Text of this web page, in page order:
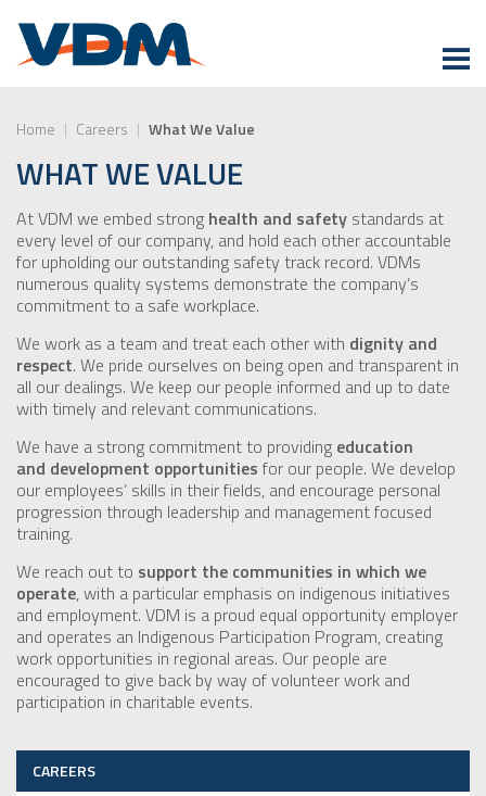
Home | Careers | What We Value
WHAT WE VALUE
At VDM we embed strong health and safety standards at
every level of our company, and hold each other accountable
for upholding our outstanding safety track record. VDMs
numerous quality systems demonstrate the company’s
commitment to a safe workplace.
We work as a team and treat each other with dignity and
respect. We pride ourselves on being open and transparent in
all our dealings. We keep our people informed and up to date
with timely and relevant communications.
We have a strong commitment to providing education
and development opportunities for our people. We develop
our employees’ skills in their fields, and encourage personal
progression through leadership and management focused
training.
We reach out to support the communities in which we
operate, with a particular emphasis on indigenous initiatives
and employment. VDM is a proud equal opportunity employer
and operates an Indigenous Participation Program, creating
work opportunities in regional areas. Our people are
encouraged to give back by way of volunteer work and
participation in charitable events.
CAREERS